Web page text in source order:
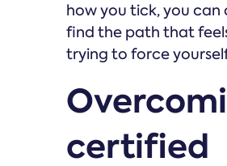
how you tick, you
find the path that
trying to force
certified